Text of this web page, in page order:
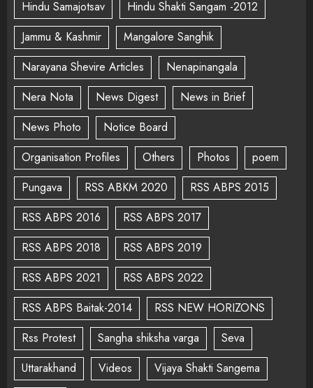
Hindu Samajotsav
Hindu Shakti Sangam -2012
Jammu & Kashmir
Mangalore Sanghik
Narayana Shevire Articles
Nenapinangala
Nera Nota
News Digest
News in Brief
News Photo
Notice Board
Organisation Profiles
Others Photos
poem
Pungava
RSS ABKM 2020
RSS ABPS 2015
RSS ABPS 2016
RSS ABPS 2017
RSS ABPS 2018
RSS ABPS 2019
RSS ABPS 2021
RSS ABPS 2022
RSS ABPS Baitak-2014
RSS NEW HORIZONS
Rss Protest
Sangha shiksha varga
Seva
Uttarakhand
Videos Vijaya Shakti Sangema